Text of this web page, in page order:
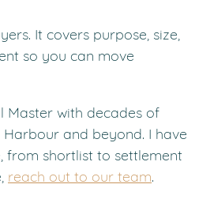
It covers purpose, size,
so you can move
Master with decades of
and beyond. I have
from shortlist to settlement
reach out to our team.